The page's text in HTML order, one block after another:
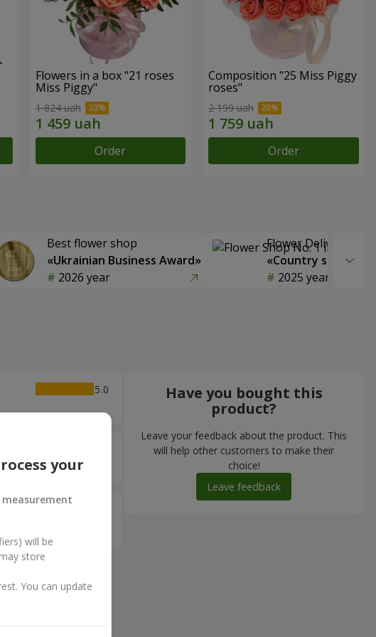
Flowers in a box "21 roses
Miss Piggy"
1 824 uah
Order
Composition "25 Miss Piggy
roses"
2 199 uah
Order
Best flower shop
«Ukrainian Business Award»
2026 year
Flower Delivery of
«Country
2025 year
5
Have you bought this
product?
Leave your feedback about the product. This
will help other customers to make their
choice!
Leave feedback
your
will be
store
You can update